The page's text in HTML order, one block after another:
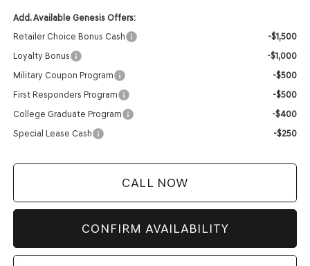
Add. Available Genesis Offers:
Retailer Choice Bonus Cash
-$1,500
Loyalty Bonus
-$1,000
Military Coupon Program
-$500
First Responders Program
-$500
College Graduate Program
-$400
Special Lease Cash
-$250
CALL NOW
CONFIRM AVAILABILITY